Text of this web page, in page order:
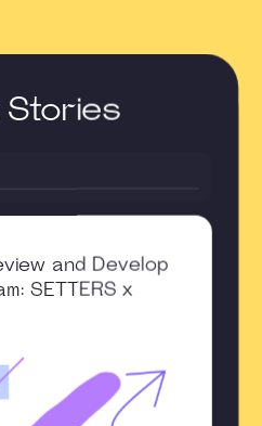
Stories
and Develop
SETTERS x